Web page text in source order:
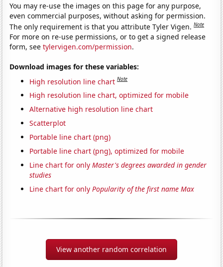
You may re-use the images on this page for any purpose,
even commercial purposes, without asking for permission.
The only requirement is that you attribute Tyler Vigen.Note
For more on re-use permissions, or to get a signed release
form, seetylervigen.com/permission.
Download images for these variables:
High resolution line chart Note
High resolution line chart, optimized for mobile
Alternative high resolution line chart
Scatterplot
Portable line chart (png)
Portable line chart (png), optimized for mobile
Line chart for onlyMaster's degrees awarded in gender
studies
Line chart for onlyPopularity of the first name Max
View another random correlation